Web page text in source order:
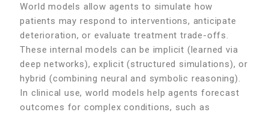
World models allow agents to simulate how
patients may respond to interventions, anticipate
deterioration, or evaluate treatment trade-offs.
These internal models can be implicit (learned via
deep networks), explicit (structured simulations), or
hybrid (combining neural and symbolic reasoning).
In clinical use, world models help agents forecast
outcomes for complex conditions, such as